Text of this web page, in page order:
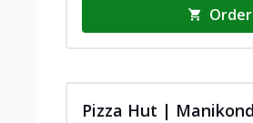
Pizza Hut |